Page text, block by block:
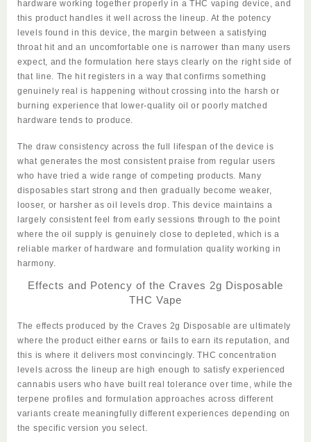
hardware working together properly in a THC vaping device, and
this product handles it well across the lineup. At the potency
levels found in this device, the margin between a satisfying
throat hit and an uncomfortable one is narrower than many users
expect, and the formulation here stays clearly on the right side of
that line. The hit registers in a way that confirms something
genuinely real is happening without crossing into the harsh or
burning experience that lower-quality oil or poorly matched
hardware tends to produce.
The draw consistency across the full lifespan of the device is
what generates the most consistent praise from regular users
who have tried a wide range of competing products. Many
disposables start strong and then gradually become weaker,
looser, or harsher as oil levels drop. This device maintains a
largely consistent feel from early sessions through to the point
where the oil supply is genuinely close to depleted, which is a
reliable marker of hardware and formulation quality working in
harmony.
Effects and Potency of the Craves 2g Disposable
THC Vape
The effects produced by the Craves 2g Disposable are ultimately
where the product either earns or fails to earn its reputation, and
this is where it delivers most convincingly. THC concentration
levels across the lineup are high enough to satisfy experienced
cannabis users who have built real tolerance over time, while the
terpene profiles and formulation approaches across different
variants create meaningfully different experiences depending on
the specific version you select.